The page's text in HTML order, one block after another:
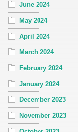
June 2024
May 2024
April 2024
March 2024
February 2024
January 2024
December 2023
November 2023